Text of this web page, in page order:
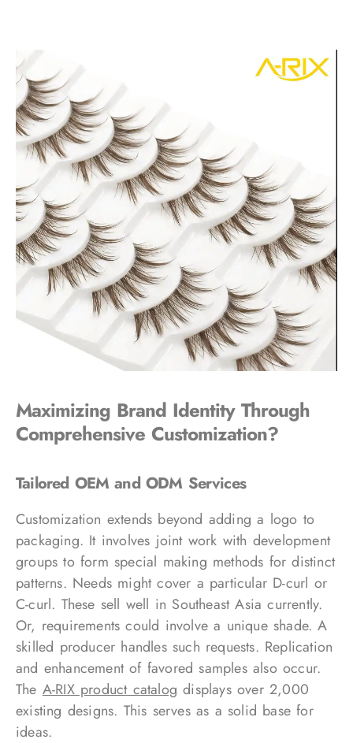
Maximizing Brand Identity Through
Comprehensive Customization?
Tailored OEM and ODM Services
Customization extends beyond adding a logo to
packaging. It involves joint work with development
groups to form special making methods for distinct
patterns. Needs might cover a particular D-curl or
C-curl. These sell well in Southeast Asia currently.
Or, requirements could involve a unique shade. A
skilled producer handles such requests. Replication
and enhancement of favored samples also occur.
The A-RIX product catalog displays over 2,000
existing designs. This serves as a solid base for
ideas.